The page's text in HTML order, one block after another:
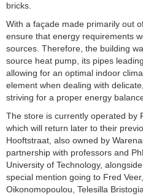
bricks.
With a façade made primarily out
ensure that energy requirements
sources. Therefore, the building
source heat pump, its pipes
allowing for an optimal indoor
element when dealing with
striving for a proper energy
The store is currently operated by
which will return later to their
Hooftstraat, also owned by
partnership with professors and
University of Technology,
special mention going to Fred
Oikonomopoulou, Telesilla